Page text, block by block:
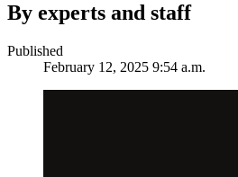
By experts and staff
Published
February 12, 2025 9:54 a.m.